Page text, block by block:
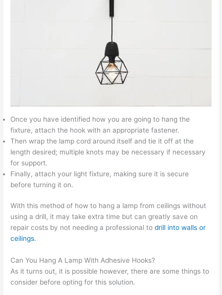
Once you have identified how you are going to hang the
fixture, attach the hook with an appropriate fastener.
Then wrap the lamp cord around itself and tie it off at the
length desired; multiple knots may be necessary if necessary
for support.
Finally, attach your light fixture, making sure it is secure
before turning it on.
With this method of how to hang a lamp from ceilings without
using a drill, it may take extra time but can greatly save on
repair costs by not needing a professional to drill into walls or
ceilings.
Can You Hang A Lamp With Adhesive Hooks?
As it turns out, it is possible however, there are some things to
consider before opting for this solution.